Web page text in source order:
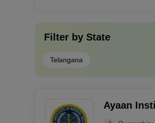
Filter by State
Telangana
Ayaan